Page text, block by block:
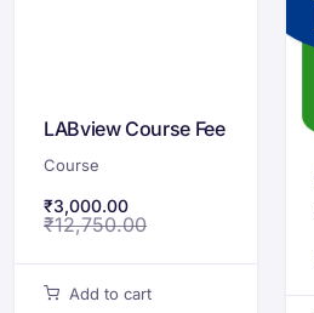
LABview Course Fee
Course
₹3,000.00
₹12,750.00
Add to cart